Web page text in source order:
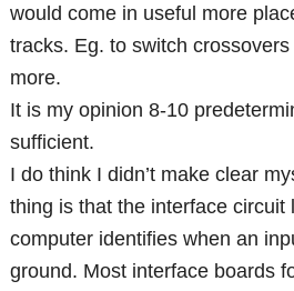
would come in useful more
tracks. Eg. to switch
more.
It is my opinion 8-10
sufficient.
I do think I didn’t make clear
thing is that the interface circuit
computer identifies when an
ground. Most interface boards